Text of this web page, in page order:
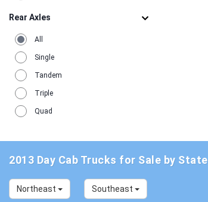
Rear Axles
All
Single
Tandem
Triple
Quad
2013 Day Cab Trucks for Sale by State
Northeast Southeast